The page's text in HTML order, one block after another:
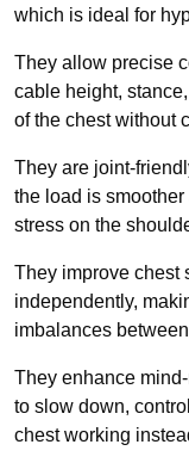
which is ideal for
They allow precise
cable height,
of the chest without
They are joint-
the load is
stress on the
They improve chest
independently,
imbalances
They enhance
to slow down,
chest working